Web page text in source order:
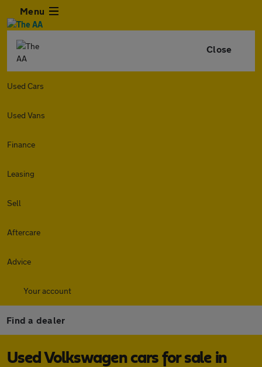
Menu
Close
Used Cars
Used Vans
Finance
Leasing
Sell
Aftercare
Advice
Your account
Find a dealer
Used Volkswagen cars for sale in